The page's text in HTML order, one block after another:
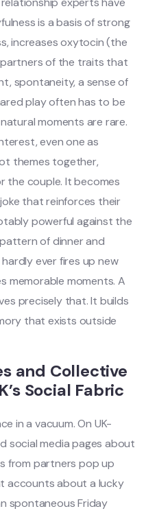
is a basis of strong
increases oxytocin (the
of the traits that
spontaneity, a sense of
play often has to be
moments are rare.
even one as
themes together,
the couple. It becomes
that reinforces their
powerful against the
of dinner and
ever fires up new
memorable moments. A
precisely that. It builds
that exists outside
and Collective
Social Fabric
in a vacuum. On UK-
social media pages about
from partners pop up
accounts about a lucky
spontaneous Friday